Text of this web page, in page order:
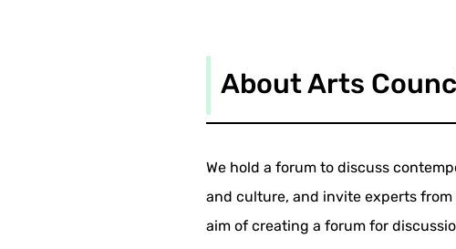
About Arts
We hold a forum to discuss
and culture, and invite experts
aim of creating a forum for